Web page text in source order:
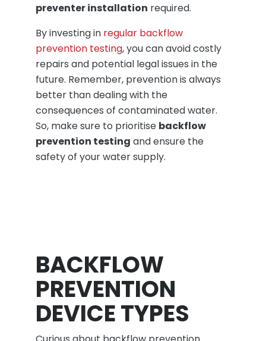
preventer installation required.
By investing in regular backflow
prevention testing, you can avoid costly
repairs and potential legal issues in the
future. Remember, prevention is always
better than dealing with the
consequences of contaminated water.
So, make sure to prioritise backflow
prevention testing and ensure the
safety of your water supply.
BACKFLOW
PREVENTION
DEVICE TYPES